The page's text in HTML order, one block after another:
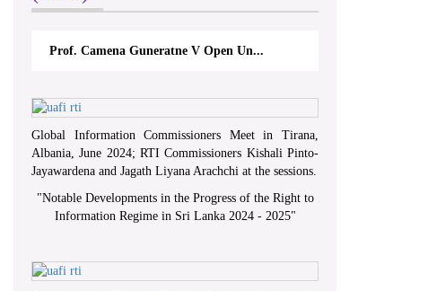
Prof. Camena Guneratne V Open Un...
Global Information Commissioners Meet in Tirana,
Albania, June 2024; RTI Commissioners Kishali Pinto-
Jayawardena and Jagath Liyana Arachchi at the sessions.
"Notable Developments in the Progress of the Right to
Information Regime in Sri Lanka 2024 - 2025"